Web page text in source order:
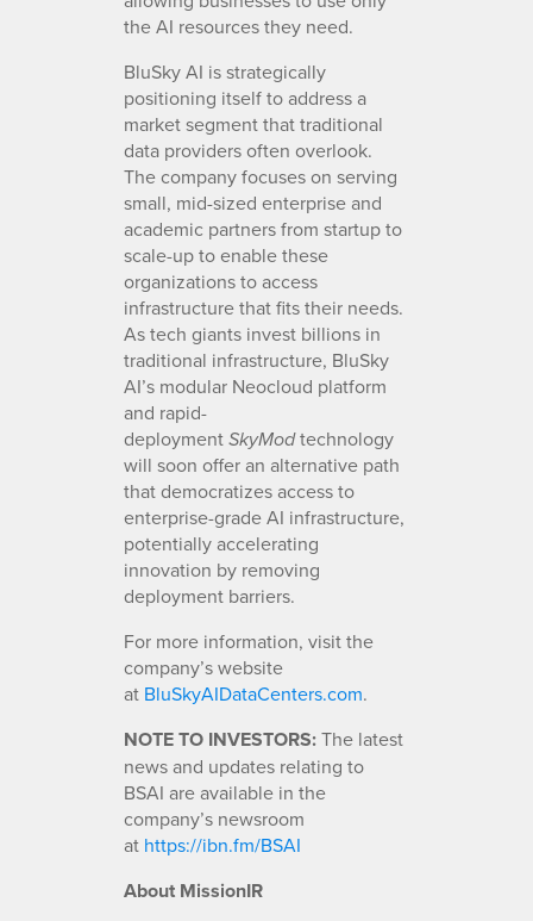
the AI resources they need.
BluSky AI is strategically
positioning itself to address a
market segment that traditional
data providers often overlook.
The company focuses on serving
small, mid-sized enterprise and
academic partners from startup to
scale-up to enable these
organizations to access
infrastructure that fits their needs.
As tech giants invest billions in
traditional infrastructure, BluSky
AI’s modular Neocloud platform
and rapid-
deployment SkyModtechnology
will soon offer an alternative path
that democratizes access to
enterprise-grade AI infrastructure,
potentially accelerating
innovation by removing
deployment barriers.
For more information, visit the
company’s website
at BluSkyAIDataCenters.com.
NOTE TO INVESTORS:The latest
news and updates relating to
BSAI are available in the
company’s newsroom
at https://ibn.fm/BSAI
About MissionIR